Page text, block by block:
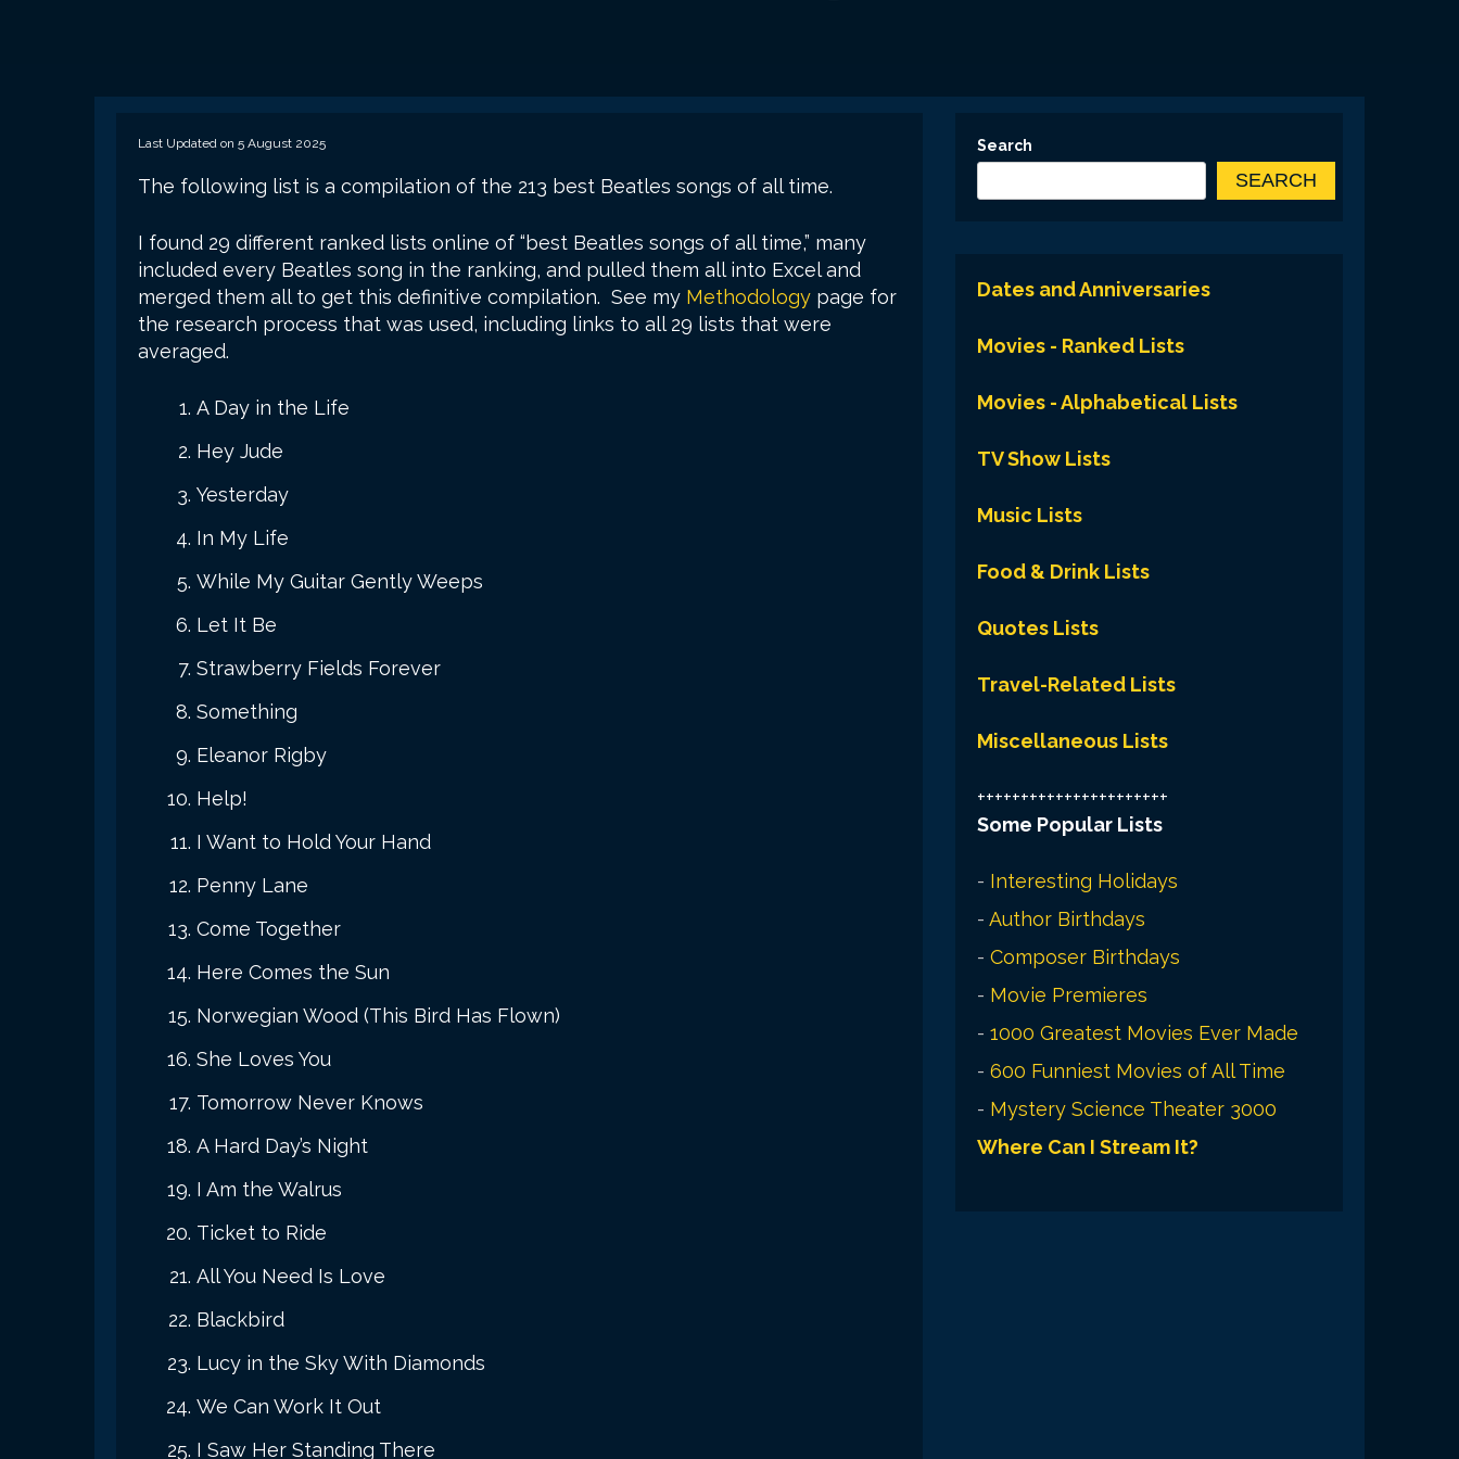
Last Updated on 5 August 2025
The following list is a compilation of the 213 best Beatles songs of all time.
I found 29 different ranked lists online of “best Beatles songs of all time,” many
included every Beatles song in the ranking, and pulled them all into Excel and
merged them all to get this definitive compilation. See my Methodology page for
the research process that was used, including links to all 29 lists that were
averaged.
A Day in the Life
Hey Jude
Yesterday
In My Life
While My Guitar Gently Weeps
Let It Be
Strawberry Fields Forever
Something
Eleanor Rigby
Help!
I Want to Hold Your Hand
Penny Lane
Come Together
Here Comes the Sun
Norwegian Wood (This Bird Has Flown)
She Loves You
Tomorrow Never Knows
A Hard Day’s Night
I Am the Walrus
Ticket to Ride
All You Need Is Love
Blackbird
Lucy in the Sky With Diamonds
We Can Work It Out
I Saw Her Standing There
Search
SEARCH
Dates and Anniversaries
Movies - Ranked Lists
Movies - Alphabetical Lists
TV Show Lists
Music Lists
Food & Drink Lists
Quotes Lists
Travel-Related Lists
Miscellaneous Lists
++++++++++++++++++++++
Some Popular Lists
- Interesting Holidays
-Author Birthdays
-Composer Birthdays
- Movie Premieres
-1000 Greatest Movies Ever Made
-600 Funniest Movies of All Time
- Mystery Science Theater 3000
Where Can I Stream It?